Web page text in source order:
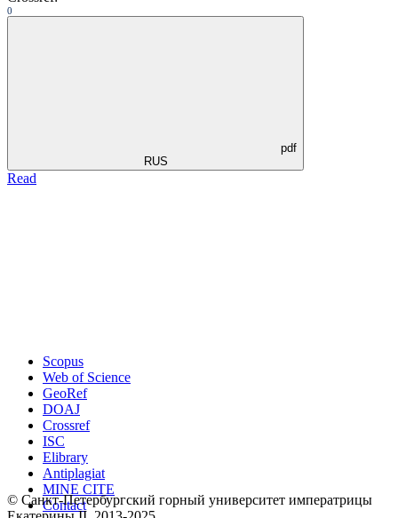
0
pdf
RUS
Read
Scopus
Web of Science
GeoRef
DOAJ
Crossref
ISC
Elibrary
Antiplagiat
MINE CITE
Contact
© Санкт-Петербургский горный университет императрицы